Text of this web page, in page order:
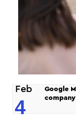
Feb
4
Google